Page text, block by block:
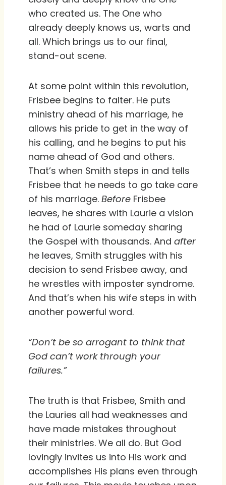
who created us. The One who
already deeply knows us, warts and
all. Which brings us to our final,
stand-out scene.
At some point within this revolution,
Frisbee begins to falter. He puts
ministry ahead of his marriage, he
allows his pride to get in the way of
his calling, and he begins to put his
name ahead of God and others.
That’s when Smith steps in and tells
Frisbee that he needs to go take care
of his marriage. Before Frisbee
leaves, he shares with Laurie a vision
he had of Laurie someday sharing
the Gospel with thousands. And after
he leaves, Smith struggles with his
decision to send Frisbee away, and
he wrestles with imposter syndrome.
And that’s when his wife steps in with
another powerful word.
“Don’t be so arrogant to think that
God can’t work through your
failures.”
The truth is that Frisbee, Smith and
the Lauries all had weaknesses and
have made mistakes throughout
their ministries. We all do. But God
lovingly invites us into His work and
accomplishes His plans even through